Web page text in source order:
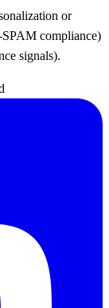
or
compliance)
signals).